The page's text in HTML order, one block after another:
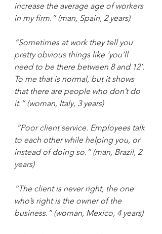
increase the average age of workers
in my firm.” (man, Spain, 2 years)
“Sometimes at work they tell you
pretty obvious things like ‘you’ll
need to be there between 8 and 12’.
To me that is normal, but it shows
that there are people who don’t do
it.” (woman, Italy, 3 years)
“Poor client service. Employees talk
to each other while helping you, or
instead of doing so.” (man, Brazil, 2
years)
“The client is never right, the one
who’s right is the owner of the
business.” (woman, Mexico, 4 years)